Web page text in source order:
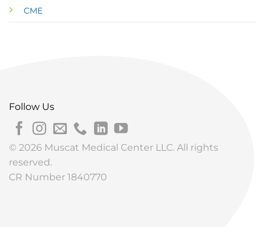
CME
Follow Us
© 2026 Muscat Medical Center LLC. All rights
reserved.
CR Number 1840770